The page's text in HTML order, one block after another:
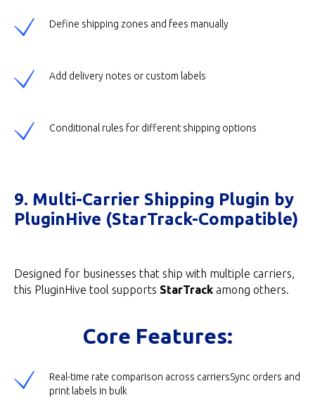
Define shipping zones and fees manually
Add delivery notes or custom labels
Conditional rules for different shipping options
9. Multi-Carrier Shipping Plugin by
PluginHive (StarTrack-Compatible)
Designed for businesses that ship with multiple carriers,
this PluginHive tool supports StarTrack among others.
Core Features:
Real-time rate comparison across carriersSync orders and
print labels in bulk